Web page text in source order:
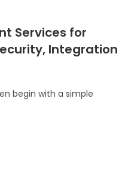
Services for
Integration
begin with a simple